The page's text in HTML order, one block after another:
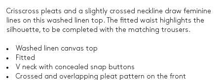
Crisscross pleats and a slightly crossed neckline draw feminine
lines on this washed linen top. The fitted waist highlights the
silhouette, to be completed with the matching trousers.
Washed linen canvas top
Fitted
V neck with concealed snap buttons
Crossed and overlapping pleat pattern on the front